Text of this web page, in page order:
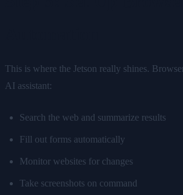
This is where the Jetson really shines.
AI assistant:
Search the web and summarize results
Fill out forms automatically
Monitor websites for changes
Take screenshots on command